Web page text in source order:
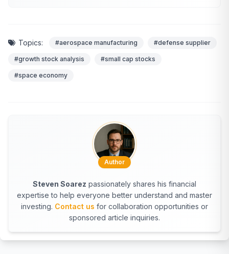
Topics: #aerospace manufacturing #defense supplier
#growth stock analysis #small cap stocks
#space economy
Author
Steven Soarez passionately shares his financial
expertise to help everyone better understand and master
investing. Contact us for collaboration opportunities or
sponsored article inquiries.